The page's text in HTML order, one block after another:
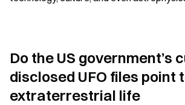
Do the US government’s
disclosed UFO files point
extraterrestrial life